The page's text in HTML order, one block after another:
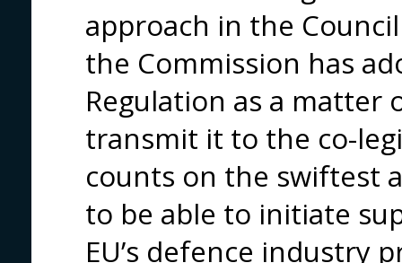
approach in the
the Commission has
Regulation as a
transmit it to the co-
counts on the swiftest
to be able to initiate
EU’s defence industry